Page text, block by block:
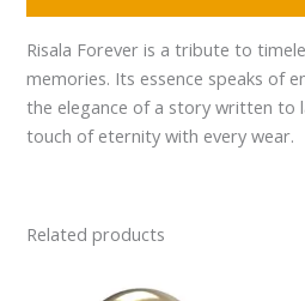
Risala Forever is a tribute to
memories. Its essence speaks of
the elegance of a story written to
touch of eternity with every wear.
Related products